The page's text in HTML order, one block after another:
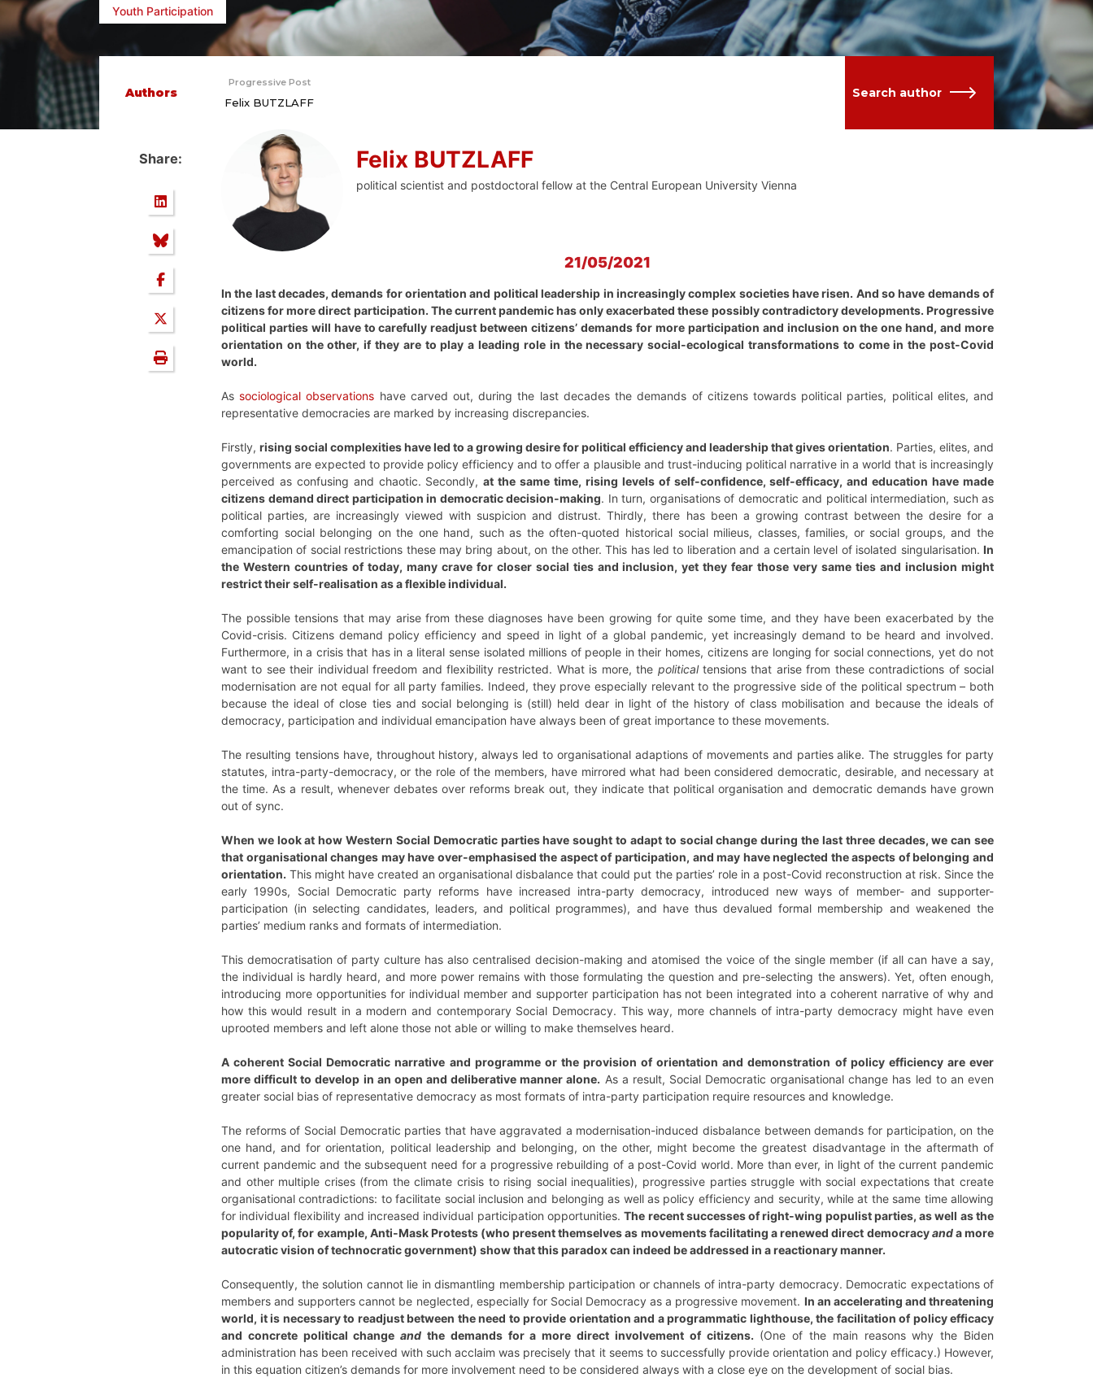
Youth Participation
Authors
Progressive Post
Felix BUTZLAFF
Search author
Share: Felix BUTZLAFF
political scientist and postdoctoral fellow at the Central European University Vienna
21/05/2021
In the last decades, demands for orientation and political leadership in increasingly complex societies have risen. And so have demands of
citizens for more direct participation. The current pandemic has only exacerbated these possibly contradictory developments. Progressive
political parties will have to carefully readjust between citizens’ demands for more participation and inclusion on the one hand, and more
orientation on the other, if they are to play a leading role in the necessary social-ecological transformations to come in the post-Covid
world.
Associological observations have carved out, during the last decades the demands of citizens towards political parties, political elites, and
representative democracies are marked by increasing discrepancies.
Firstly, rising social complexities have led to a growing desire for political efficiency and leadership that gives orientation. Parties, elites, and
governments are expected to provide policy efficiency and to offer a plausible and trust-inducing political narrative in a world that is increasingly
perceived as confusing and chaotic. Secondly,at the same time, rising levels of self-confidence, self-efficacy, and education have made
citizens demand direct participation in democratic decision-making. In turn, organisations of democratic and political intermediation, such as
political parties, are increasingly viewed with suspicion and distrust. Thirdly, there has been a growing contrast between the desire for a
comforting social belonging on the one hand, such as the often-quoted historical social milieus, classes, families, or social groups, and the
emancipation of social restrictions these may bring about, on the other. This has led to liberation and a certain level of isolated singularisation. In
the Western countries of today, many crave for closer social ties and inclusion, yet they fear those very same ties and inclusion might
restrict their self-realisation as a flexible individual.
The possible tensions that may arise from these diagnoses have been growing for quite some time, and they have been exacerbated by the
Covid-crisis. Citizens demand policy efficiency and speed in light of a global pandemic, yet increasingly demand to be heard and involved.
Furthermore, in a crisis that has in a literal sense isolated millions of people in their homes, citizens are longing for social connections, yet do not
want to see their individual freedom and flexibility restricted. What is more, the politicaltensions that arise from these contradictions of social
modernisation are not equal for all party families. Indeed, they prove especially relevant to the progressive side of the political spectrum – both
because the ideal of close ties and social belonging is (still) held dear in light of the history of class mobilisation and because the ideals of
democracy, participation and individual emancipation have always been of great importance to these movements.
The resulting tensions have, throughout history, always led to organisational adaptions of movements and parties alike. The struggles for party
statutes, intra-party-democracy, or the role of the members, have mirrored what had been considered democratic, desirable, and necessary at
the time. As a result, whenever debates over reforms break out, they indicate that political organisation and democratic demands have grown
out of sync.
When we look at how Western Social Democratic parties have sought to adapt to social change during the last three decades, we can see
that organisational changes may have over-emphasised the aspect of participation, and may have neglected the aspects of belonging and
orientation. This might have created an organisational disbalance that could put the parties’ role in a post-Covid reconstruction at risk. Since the
early 1990s, Social Democratic party reforms have increased intra-party democracy, introduced new ways of member- and supporter-
participation (in selecting candidates, leaders, and political programmes), and have thus devalued formal membership and weakened the
parties’ medium ranks and formats of intermediation.
This democratisation of party culture has also centralised decision-making and atomised the voice of the single member (if all can have a say,
the individual is hardly heard, and more power remains with those formulating the question and pre-selecting the answers). Yet, often enough,
introducing more opportunities for individual member and supporter participation has not been integrated into a coherent narrative of why and
how this would result in a modern and contemporary Social Democracy. This way, more channels of intra-party democracy might have even
uprooted members and left alone those not able or willing to make themselves heard.
A coherent Social Democratic narrative and programme or the provision of orientation and demonstration of policy efficiency are ever
more difficult to develop in an open and deliberative manner alone. As a result, Social Democratic organisational change has led to an even
greater social bias of representative democracy as most formats of intra-party participation require resources and knowledge.
The reforms of Social Democratic parties that have aggravated a modernisation-induced disbalance between demands for participation, on the
one hand, and for orientation, political leadership and belonging, on the other, might become the greatest disadvantage in the aftermath of
current pandemic and the subsequent need for a progressive rebuilding of a post-Covid world. More than ever, in light of the current pandemic
and other multiple crises (from the climate crisis to rising social inequalities), progressive parties struggle with social expectations that create
organisational contradictions: to facilitate social inclusion and belonging as well as policy efficiency and security, while at the same time allowing
for individual flexibility and increased individual participation opportunities.The recent successes of right-wing populist parties, as well as the
popularity of, for example, Anti-Mask Protests (who present themselves as movements facilitating a renewed direct democracyanda more
autocratic vision of technocratic government) show that this paradox can indeed be addressed in a reactionary manner.
Consequently, the solution cannot lie in dismantling membership participation or channels of intra-party democracy. Democratic expectations of
members and supporters cannot be neglected, especially for Social Democracy as a progressive movement. In an accelerating and threatening
world, it is necessary to readjust between the need to provide orientation and a programmatic lighthouse, the facilitation of policy efficacy
and concrete political changeand the demands for a more direct involvement of citizens. (One of the main reasons why the Biden
administration has been received with such acclaim was precisely that it seems to successfully provide orientation and policy efficacy.) However,
in this equation citizen’s demands for more involvement need to be considered always with a close eye on the development of social bias.